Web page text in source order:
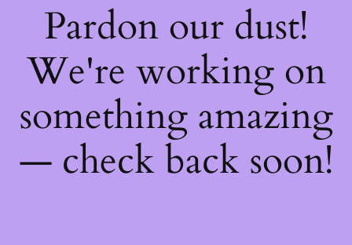
Pardon our dust!
We're working on
something amazing
— check back soon!